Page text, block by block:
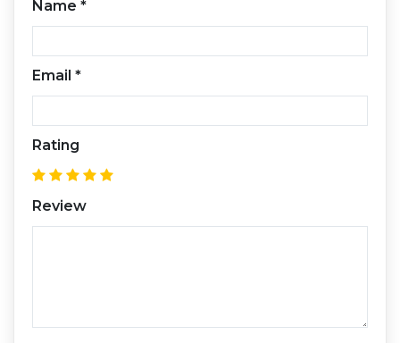
Name *
Email *
Rating
Review